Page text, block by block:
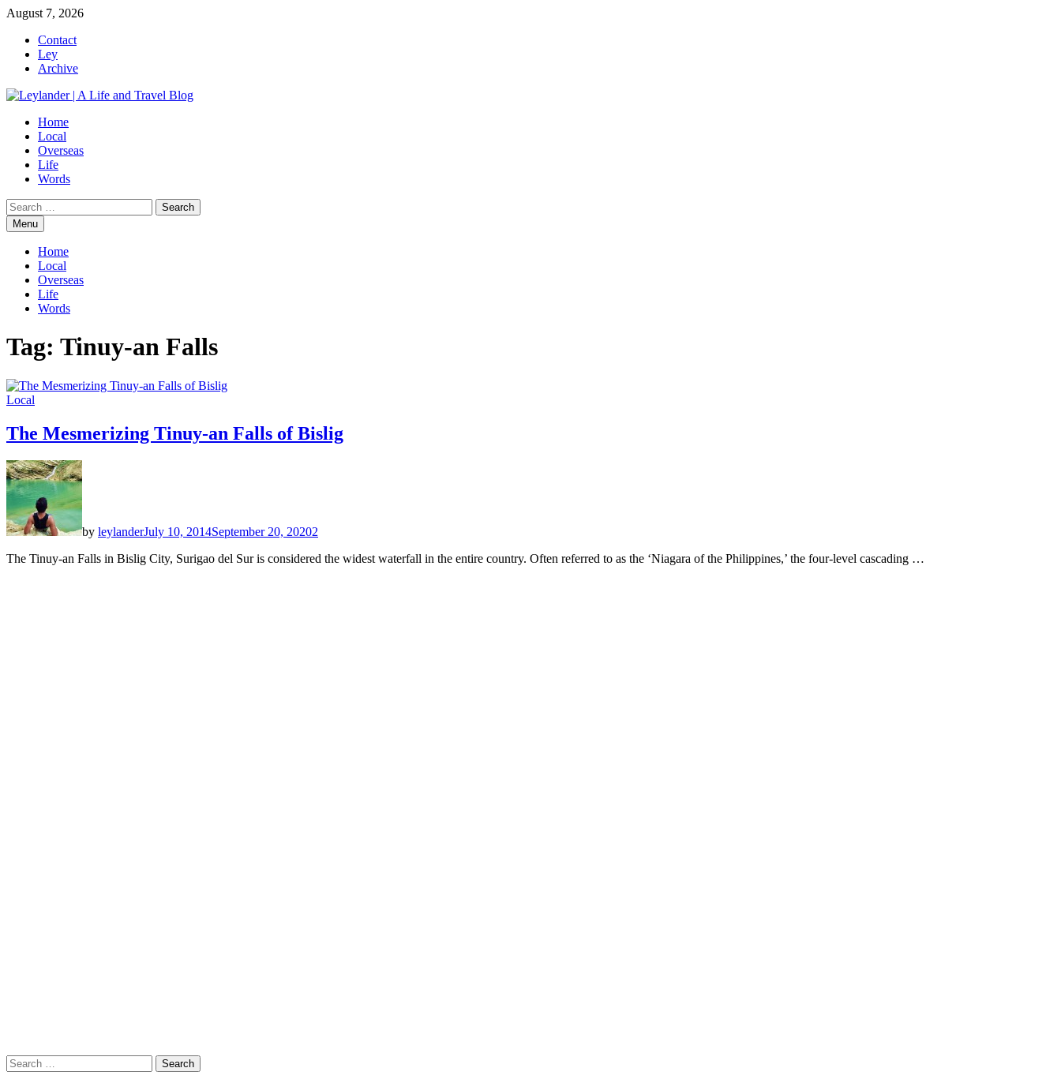
Skip
content
August 7, 2026
Contact
Ley
Archive
Home
Local
Overseas
Life
Words
Search
for:Menu
Home
Local
Overseas
Life
Words
Tag: Tinuy-an Falls
Local
The Mesmerizing Tinuy-an Falls of Bislig
by leylanderJuly 10, 2014September 20, 20202
The Tinuy-an Falls in Bislig City, Surigao del Sur is considered the widest waterfall in the entire country. Often referred to as the ‘Niagara of the Philippines,’ the four-level cascading …
Search
for: